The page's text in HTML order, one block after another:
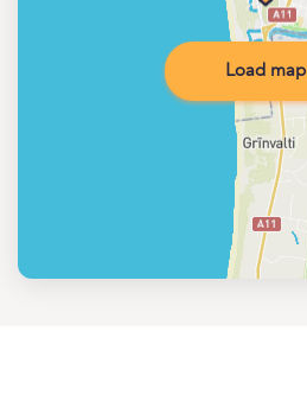
Load map